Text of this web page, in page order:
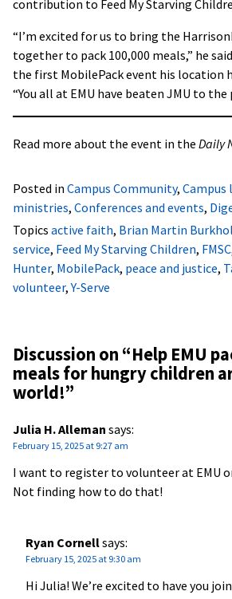
contribution to Feed My Starving
“I’m excited for us to bring the
together to pack 100,000 meals,” he
the first MobilePack event his location
“You all at EMU have beaten JMU to the
Read more about the event in the Daily
Posted in Campus Community, Campus
ministries, Conferences and events,
Topics active faith, Brian Martin
service, Feed My Starving Children, FMSC
Hunter, MobilePack, peace and justice,
volunteer,Y-Serve
Discussion on “Help EMU
meals for hungry children
world!”
Julia H. Alleman says:
February 15, 2025 at 9:27 am
I want to register to volunteer at EMU
Not finding how to do that!
Ryan Cornellsays:
February 15, 2025 at 9:30 am
Hi Julia! We’re excited to have you